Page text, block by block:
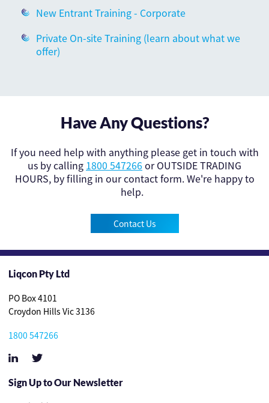
New Entrant Training - Corporate
Private On-site Training (learn about what we
offer)
Have Any Questions?
If you need help with anything please get in touch with
us by calling 1800 547266or OUTSIDE TRADING
HOURS, by filling in our contact form. We're happy to
help.
Contact Us
Liqcon Pty Ltd
PO Box 4101
Croydon Hills Vic 3136
1800 547266
Sign Up to Our Newsletter